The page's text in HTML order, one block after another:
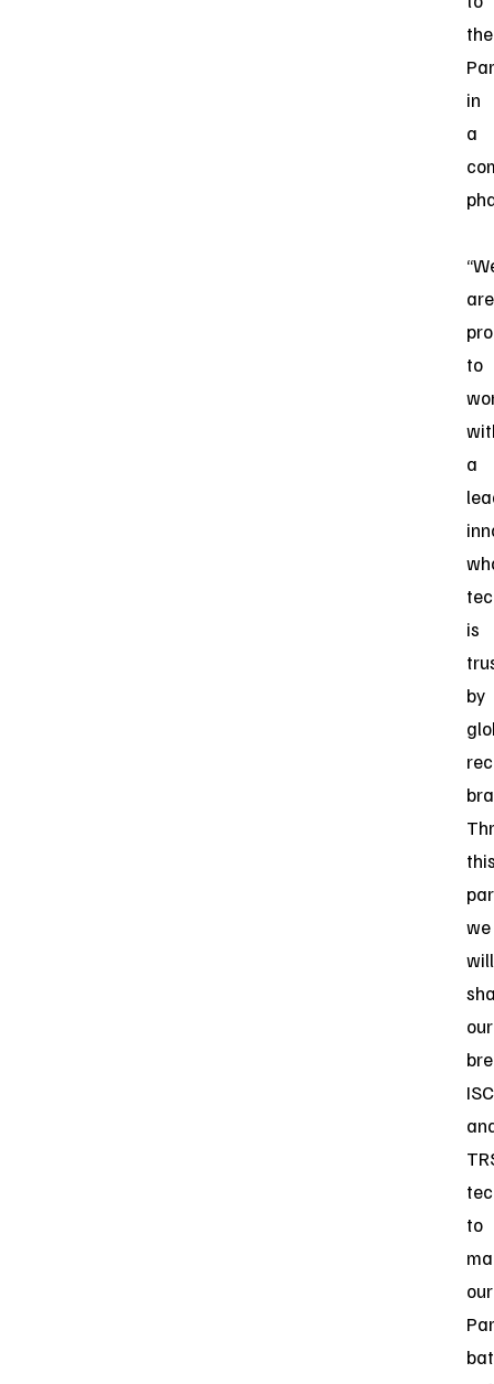
the
in
a
are
to
a
is
by
we
will
our
ISC
to
our